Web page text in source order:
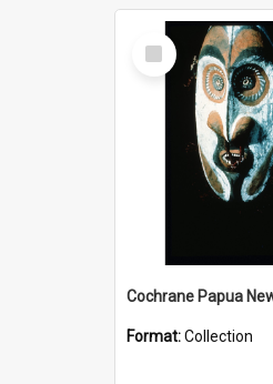
Select
Item
Format:Collection